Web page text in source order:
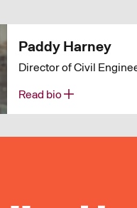
Paddy Harney
Director of Civil
Read bio